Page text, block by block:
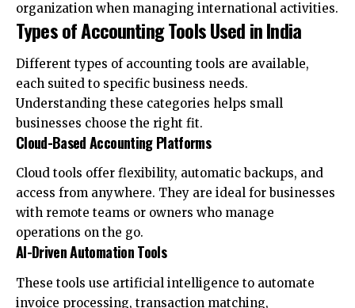
organization when managing international activities.
Types of Accounting Tools Used in India
Different types of accounting tools are available,
each suited to specific business needs.
Understanding these categories helps small
businesses choose the right fit.
Cloud-Based Accounting Platforms
Cloud tools offer flexibility, automatic backups, and
access from anywhere. They are ideal for businesses
with remote teams or owners who manage
operations on the go.
AI-Driven Automation Tools
These tools use artificial intelligence to automate
invoice processing, transaction matching,